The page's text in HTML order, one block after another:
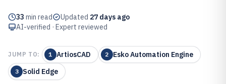
33 min read Updated 27 days ago
AI-verified · Expert reviewed
JUMP TO: 1 ArtiosCAD 2 Esko Automation Engine
3 Solid Edge